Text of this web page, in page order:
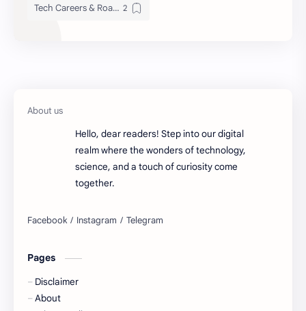
Tech Careers & Roadmaps
Hello, dear readers! Step into our digital
realm where the wonders of technology,
science, and a touch of curiosity come
together.
Pages
Disclaimer
About